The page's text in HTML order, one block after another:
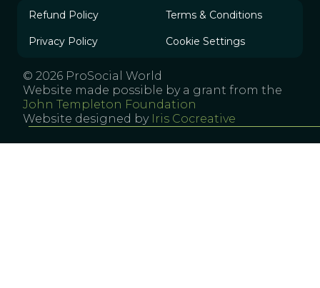
Refund Policy Terms & Conditions
Privacy Policy Cookie Settings
© 2026 ProSocial World
Website made possible by a grant from the
John Templeton Foundation
Website designed by Iris Cocreative